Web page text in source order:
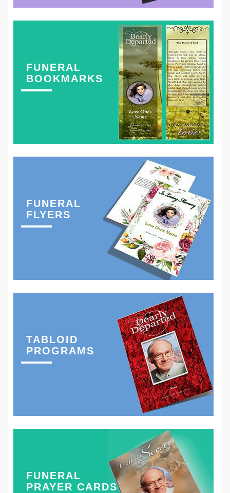
FUNERAL
BOOKMARKS
FUNERAL
FLYERS
TABLOID
PROGRAMS
FUNERAL
PRAYER CARDS